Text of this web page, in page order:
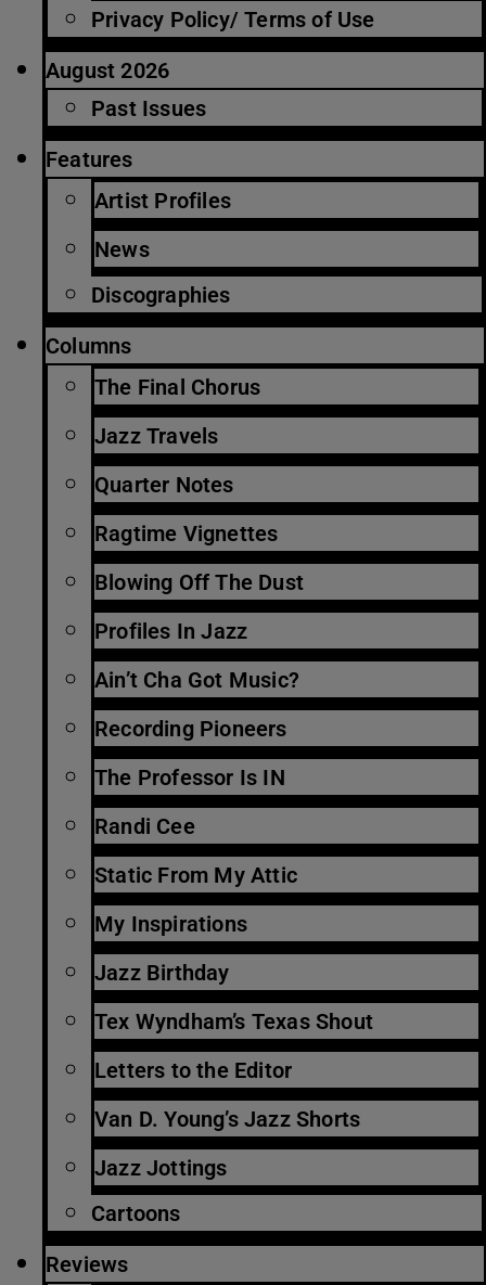
Privacy Policy/ Terms of Use
August 2026
Past Issues
Features
Artist Profiles
News
Discographies
Columns
The Final Chorus
Jazz Travels
Quarter Notes
Ragtime Vignettes
Blowing Off The Dust
Profiles In Jazz
Ain’t Cha Got Music?
Recording Pioneers
The Professor Is IN
Randi Cee
Static From My Attic
My Inspirations
Jazz Birthday
Tex Wyndham’s Texas Shout
Letters to the Editor
Van D. Young’s Jazz Shorts
Jazz Jottings
Cartoons
Reviews